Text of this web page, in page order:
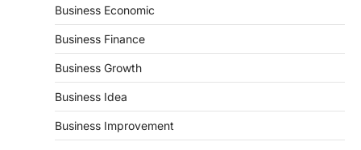
Business Economic
Business Finance
Business Growth
Business Idea
Business Improvement